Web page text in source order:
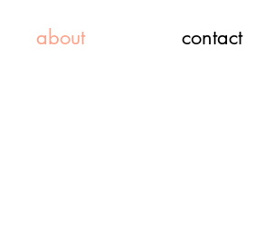
about contact